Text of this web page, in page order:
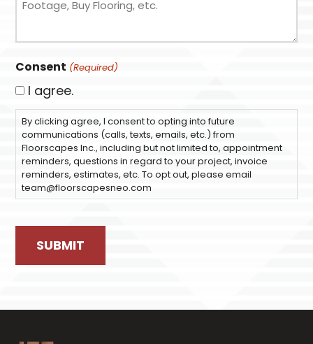
Consent (Required)
I agree.
By clicking agree, I consent to opting into future
communications (calls, texts, emails, etc.) from
Floorscapes Inc., including but not limited to, appointment
reminders, questions in regard to your project, invoice
reminders, estimates, etc. To opt out, please email
team@floorscapesneo.com